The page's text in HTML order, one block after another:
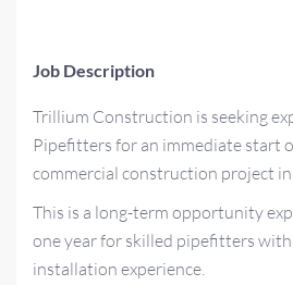
Job Description
Trillium Construction is seeking
Pipefitters for an immediate start
commercial construction project
This is a long-term opportunity
one year for skilled pipefitters
installation experience.